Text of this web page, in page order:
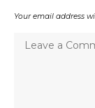
Your email address